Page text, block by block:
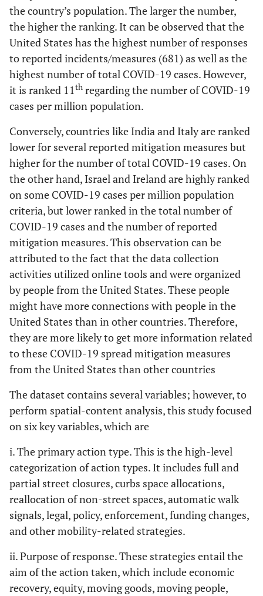
Belgium 22 2,642,761
Portugal
Germany 20 11 8,535,962 10
Argentina 19 12 7,694,506 11
Philippines 17 14 3,357,083 18
India 14 15 38,901,485 2
New
Zealand
14 16 15,401 55
Ireland
Mexico 10 18 4,545,683 13
Israel 10 19 2,168,016 23
Peru 8 20 2,780,049 20
the country’s population. The larger the number,
the higher the ranking. It can be observed that the
United States has the highest number of responses
to reported incidents/measures (681) as well as the
highest number of total COVID-19 cases. However,
it is ranked 11th regarding the number of COVID-19
cases per million population.
Conversely, countries like India and Italy are ranked
lower for several reported mitigation measures but
higher for the number of total COVID-19 cases. On
the other hand, Israel and Ireland are highly ranked
on some COVID-19 cases per million population
criteria, but lower ranked in the total number of
COVID-19 cases and the number of reported
mitigation measures. This observation can be
attributed to the fact that the data collection
activities utilized online tools and were organized
by people from the United States. These people
might have more connections with people in the
United States than in other countries. Therefore,
they are more likely to get more information related
to these COVID-19 spread mitigation measures
from the United States than other countries
The dataset contains several variables; however, to
perform spatial-content analysis, this study focused
on six key variables, which are
i. The primary action type. This is the high-level
categorization of action types. It includes full and
partial street closures, curbs space allocations,
reallocation of non-street spaces, automatic walk
signals, legal, policy, enforcement, funding changes,
and other mobility-related strategies.
ii. Purpose of response. These strategies entail the
aim of the action taken, which include economic
recovery, equity, moving goods, moving people,